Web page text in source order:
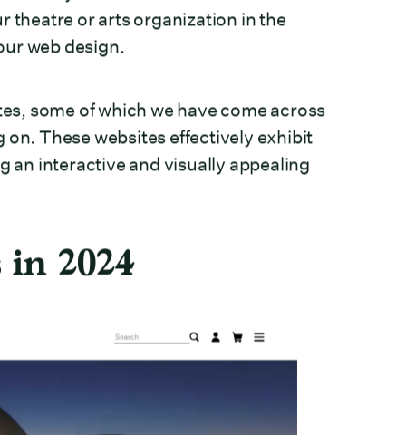
theatre or arts organization in the
web design.
some of which we have come across
on. These websites effectively exhibit
an interactive and visually appealing
in 2024